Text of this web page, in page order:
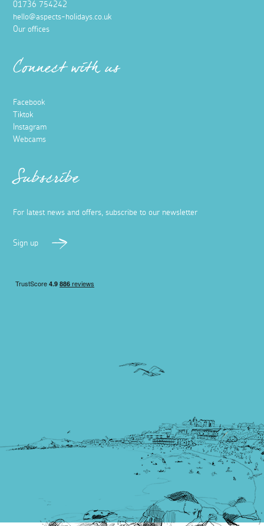
01736 754242
hello@aspects-holidays.co.uk
Our offices
Connect with us
Facebook
Tiktok
Instagram
Webcams
Subscribe
For latest news and offers, subscribe to our newsletter
Sign up